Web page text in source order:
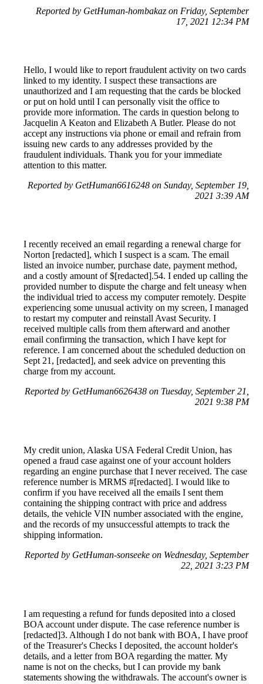
Reported by GetHuman-hombakaz on Friday, September
17, 2021 12:34 PM
Hello, I would like to report fraudulent activity on two cards
linked to my identity. I suspect these transactions are
unauthorized and I am requesting that the cards be blocked
or put on hold until I can personally visit the office to
provide more information. The cards in question belong to
Jacquelin A Keaton and Elizabeth A Butler. Please do not
accept any instructions via phone or email and refrain from
issuing new cards to any addresses provided by the
fraudulent individuals. Thank you for your immediate
attention to this matter.
Reported by GetHuman6616248 on Sunday, September 19,
2021 3:39 AM
I recently received an email regarding a renewal charge for
Norton [redacted], which I suspect is a scam. The email
listed an invoice number, purchase date, payment method,
and a costly amount of $[redacted].54. I ended up calling the
provided number to dispute the charge and felt uneasy when
the individual tried to access my computer remotely. Despite
experiencing some unusual activity on my screen, I managed
to restart my computer and reinstall Avast Security. I
received multiple calls from them afterward and another
email confirming the transaction, which I have kept for
reference. I am concerned about the scheduled deduction on
Sept 21, [redacted], and seek advice on preventing this
charge from my account.
Reported by GetHuman6626438 on Tuesday, September 21,
2021 9:38 PM
My credit union, Alaska USA Federal Credit Union, has
opened a fraud case against one of your account holders
regarding an engine purchase that I never received. The case
reference number is MRMS #[redacted]. I would like to
confirm if you have received all the emails I sent them
containing the shipping contract with price and address
details, the vehicle VIN number associated with the engine,
and the records of my unsuccessful attempts to track the
shipping information.
Reported by GetHuman-sonseeke on Wednesday, September
22, 2021 3:23 PM
I am requesting a refund for funds deposited into a closed
BOA account under dispute. The case reference number is
[redacted]3. Although I do not bank with BOA, I have proof
of the Treasurer's Checks I deposited, the account holder's
details, and a letter from BOA regarding the matter. My
name is not on the checks, but I can provide my bank
statements showing the withdrawals. The account's owner is